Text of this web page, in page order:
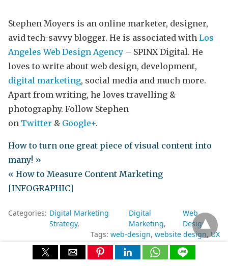
Stephen Moyers is an online marketer, designer,
avid tech-savvy blogger. He is associated with Los
Angeles Web Design Agency – SPINX Digital. He
loves to write about web design, development,
digital marketing, social media and much more.
Apart from writing, he loves travelling &
photography. Follow Stephen
on Twitter & Google+.
How to turn one great piece of visual content into
many! »
« How to Measure Content Marketing
[INFOGRAPHIC]
Categories: Digital Marketing
Strategy
Digital
Marketing
Web
Design
Tags: web-design website design UX